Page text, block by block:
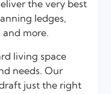
the very best
ledges,
more.
living space
needs. Our
just the right